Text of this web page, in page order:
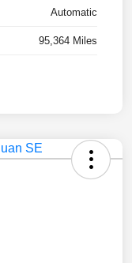
Automatic
95,364 Miles